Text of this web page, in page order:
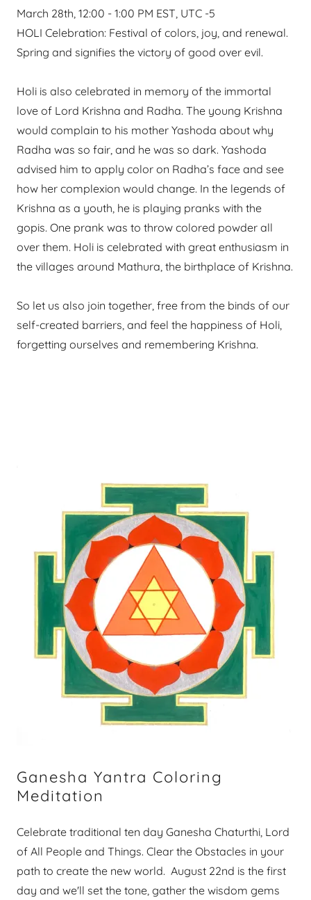
March 28th, 12:00 - 1:00 PM EST, UTC -5
HOLI Celebration: Festival of colors, joy, and renewal.
Spring and signifies the victory of good over evil.
Holi is also celebrated in memory of the immortal
love of Lord Krishna and Radha. The young Krishna
would complain to his mother Yashoda about why
Radha was so fair, and he was so dark. Yashoda
advised him to apply color on Radha’s face and see
how her complexion would change. In the legends of
Krishna as a youth, he is playing pranks with the
gopis. One prank was to throw colored powder all
over them. Holi is celebrated with great enthusiasm in
the villages around Mathura, the birthplace of Krishna.
So let us also join together, free from the binds of our
self-created barriers, and feel the happiness of Holi,
forgetting ourselves and remembering Krishna.
Ganesha Yantra Coloring
Meditation
Celebrate traditional ten day Ganesha Chaturthi, Lord
of All People and Things. Clear the Obstacles in your
path to create the new world. August 22nd is the first
day and we'll set the tone, gather the wisdom gems